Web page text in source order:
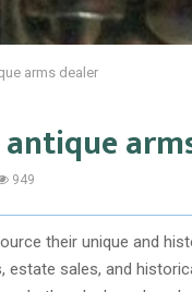
arms dealer
949
their unique and
sales, and